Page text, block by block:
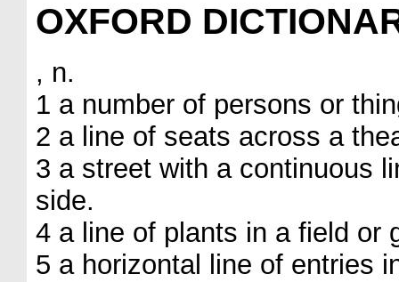
OXFORD
, n.
1 a number of persons or
2 a line of seats across a
3 a street with a continuous
side.
4 a line of plants in a field or
5 a horizontal line of entries